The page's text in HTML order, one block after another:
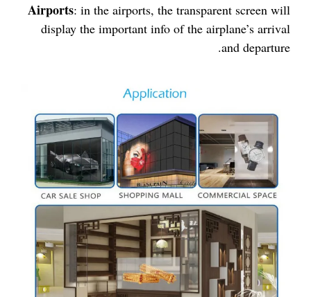
Airports: in the airports, the transparent screen will
display the important info of the airplane’s arrival
and departure.